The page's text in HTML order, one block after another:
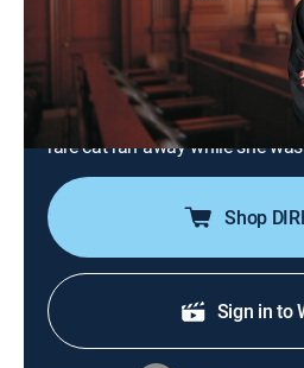
My Devon Rex?
0h 30m TVPG|Reality, Law|Justice
An artist sues a building owner
mural of his disgraced uncle; a
rare cat ran away while she
Shop
Sign in to